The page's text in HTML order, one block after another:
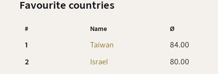
Favourite countries
# Name Ø
1 Taiwan 84.00
2 Israel 80.00